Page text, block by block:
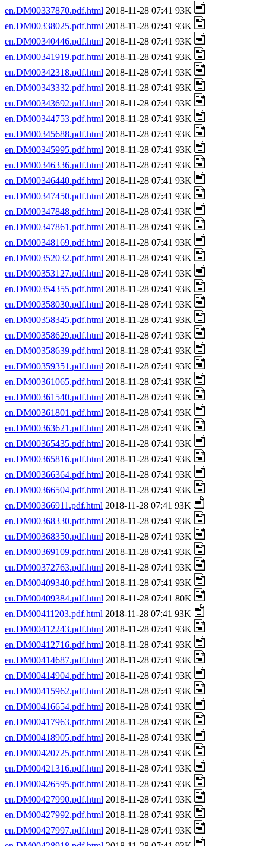
en.DM00337870.pdf.html 2018-11-28 07:41 93K
en.DM00338025.pdf.html 2018-11-28 07:41 93K
en.DM00340446.pdf.html 2018-11-28 07:41 93K
en.DM00341919.pdf.html 2018-11-28 07:41 93K
en.DM00342318.pdf.html 2018-11-28 07:41 93K
en.DM00343332.pdf.html 2018-11-28 07:41 93K
en.DM00343692.pdf.html 2018-11-28 07:41 93K
en.DM00344753.pdf.html 2018-11-28 07:41 93K
en.DM00345688.pdf.html 2018-11-28 07:41 93K
en.DM00345995.pdf.html 2018-11-28 07:41 93K
en.DM00346336.pdf.html 2018-11-28 07:41 93K
en.DM00346440.pdf.html 2018-11-28 07:41 93K
en.DM00347450.pdf.html 2018-11-28 07:41 93K
en.DM00347848.pdf.html 2018-11-28 07:41 93K
en.DM00347861.pdf.html 2018-11-28 07:41 93K
en.DM00348169.pdf.html 2018-11-28 07:41 93K
en.DM00352032.pdf.html 2018-11-28 07:41 93K
en.DM00353127.pdf.html 2018-11-28 07:41 93K
en.DM00354355.pdf.html 2018-11-28 07:41 93K
en.DM00358030.pdf.html 2018-11-28 07:41 93K
en.DM00358345.pdf.html 2018-11-28 07:41 93K
en.DM00358629.pdf.html 2018-11-28 07:41 93K
en.DM00358639.pdf.html 2018-11-28 07:41 93K
en.DM00359351.pdf.html 2018-11-28 07:41 93K
en.DM00361065.pdf.html 2018-11-28 07:41 93K
en.DM00361540.pdf.html 2018-11-28 07:41 93K
en.DM00361801.pdf.html 2018-11-28 07:41 93K
en.DM00363621.pdf.html 2018-11-28 07:41 93K
en.DM00365435.pdf.html 2018-11-28 07:41 93K
en.DM00365816.pdf.html 2018-11-28 07:41 93K
en.DM00366364.pdf.html 2018-11-28 07:41 93K
en.DM00366504.pdf.html 2018-11-28 07:41 93K
en.DM00366911.pdf.html 2018-11-28 07:41 93K
en.DM00368330.pdf.html 2018-11-28 07:41 93K
en.DM00368350.pdf.html 2018-11-28 07:41 93K
en.DM00369109.pdf.html 2018-11-28 07:41 93K
en.DM00372763.pdf.html 2018-11-28 07:41 93K
en.DM00409340.pdf.html 2018-11-28 07:41 93K
en.DM00409384.pdf.html 2018-11-28 07:41 80K
en.DM00411203.pdf.html 2018-11-28 07:41 93K
en.DM00412243.pdf.html 2018-11-28 07:41 93K
en.DM00412716.pdf.html 2018-11-28 07:41 93K
en.DM00414687.pdf.html 2018-11-28 07:41 93K
en.DM00414904.pdf.html 2018-11-28 07:41 93K
en.DM00415962.pdf.html 2018-11-28 07:41 93K
en.DM00416654.pdf.html 2018-11-28 07:41 93K
en.DM00417963.pdf.html 2018-11-28 07:41 93K
en.DM00418905.pdf.html 2018-11-28 07:41 93K
en.DM00420725.pdf.html 2018-11-28 07:41 93K
en.DM00421316.pdf.html 2018-11-28 07:41 93K
en.DM00426595.pdf.html 2018-11-28 07:41 93K
en.DM00427990.pdf.html 2018-11-28 07:41 93K
en.DM00427992.pdf.html 2018-11-28 07:41 93K
en.DM00427997.pdf.html 2018-11-28 07:41 93K